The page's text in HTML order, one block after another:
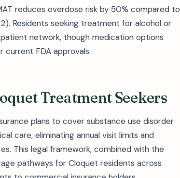
reduces overdose risk by 50% compared to
Residents seeking treatment for alcohol or
network, though medication options
FDA approvals.
Treatment Seekers
plans to cover substance use disorder
care, eliminating annual visit limits and
This legal framework, combined with the
pathways for Cloquet residents across